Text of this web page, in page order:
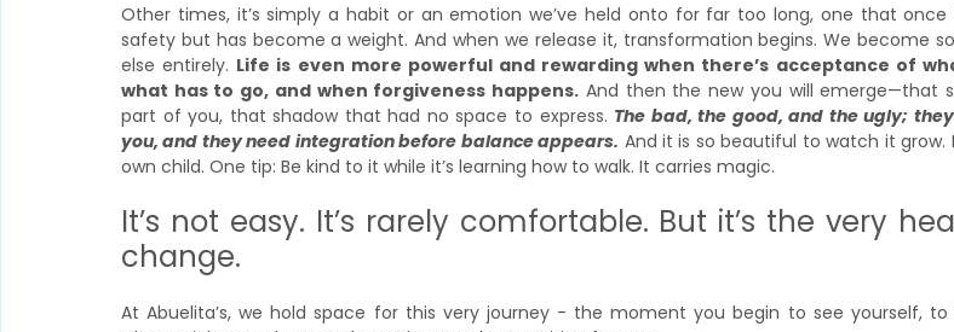
Other times, it’s simply a habit or an emotion we’ve held onto for far too long, one that once
safety but has become a weight. And when we release it, transformation begins. We become
else entirely. Life is even more powerful and rewarding when there’s acceptance of
what has to go, and when forgiveness happens. And then the new you will emerge—that
part of you, that shadow that had no space to express. The bad, the good, and the ugly;
you, and they need integration before balance appears. And it is so beautiful to watch it grow.
own child. One tip: Be kind to it while it’s learning how to walk. It carries magic.
It’s not easy. It’s rarely comfortable. But it’s the very
change.
At Abuelita’s, we hold space for this very journey - the moment you begin to see yourself, to